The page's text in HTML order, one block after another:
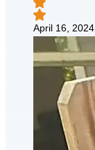
April 16, 2024